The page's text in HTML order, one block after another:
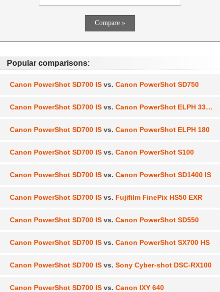
Popular comparisons:
Canon PowerShot SD700 IS vs. Canon PowerShot SD750
Canon PowerShot SD700 IS vs. Canon PowerShot ELPH 330 HS
Canon PowerShot SD700 IS vs. Canon PowerShot ELPH 180
Canon PowerShot SD700 IS vs. Canon PowerShot S100
Canon PowerShot SD700 IS vs. Canon PowerShot SD1400 IS
Canon PowerShot SD700 IS vs. Fujifilm FinePix HS50 EXR
Canon PowerShot SD700 IS vs. Canon PowerShot SD550
Canon PowerShot SD700 IS vs. Canon PowerShot SX700 HS
Canon PowerShot SD700 IS vs. Sony Cyber-shot DSC-RX100
Canon PowerShot SD700 IS vs. Canon IXY 640